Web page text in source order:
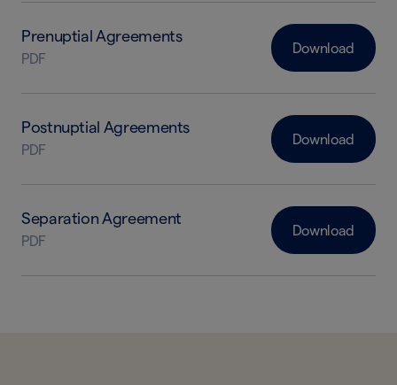
Prenuptial Agreements
PDF
Download
Postnuptial Agreements
PDF
Download
Separation Agreement
PDF
Download